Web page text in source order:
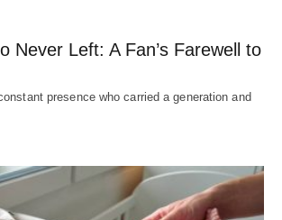
Never Left: A Fan’s Farewell to
presence who carried a generation and